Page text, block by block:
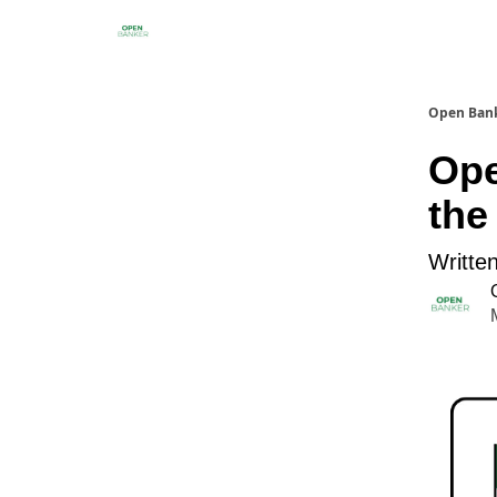
Open
the